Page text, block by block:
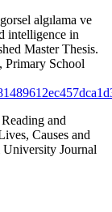
algılama ve
intelligence in
Master Thesis.
Primary School
and
Causes and
Journal